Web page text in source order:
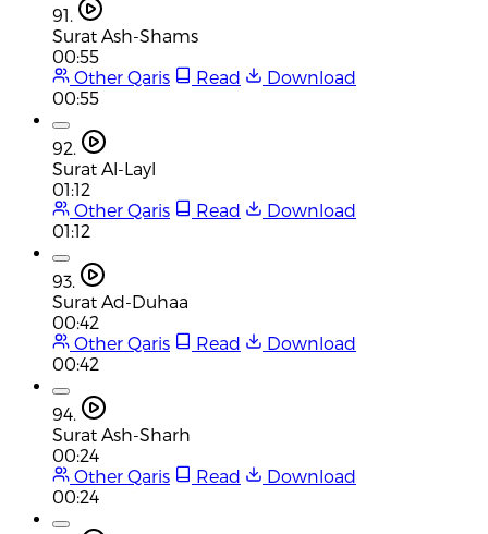
91.
Surat Ash-Shams
00:55
Other Qaris
Read
Download
00:55
92.
Surat Al-Layl
01:12
Other Qaris
Read
Download
01:12
93.
Surat Ad-Duhaa
00:42
Other Qaris
Read
Download
00:42
94.
Surat Ash-Sharh
00:24
Other Qaris
Read
Download
00:24